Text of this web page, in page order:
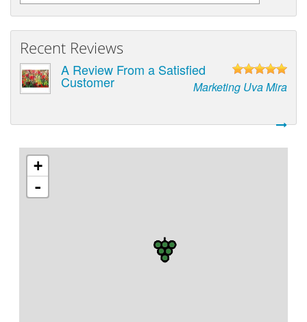
Recent Reviews
Marketing Uva Mira
A Review From a Satisfied
Customer
+
-